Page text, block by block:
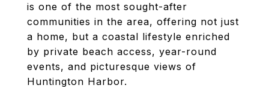
is one of the most sought-after
communities in the area, offering not just
a home, but a coastal lifestyle enriched
by private beach access, year-round
events, and picturesque views of
Huntington Harbor.